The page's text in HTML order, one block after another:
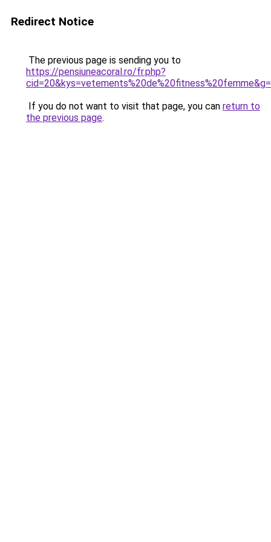
Redirect Notice
The previous page is sending you to
https://pensiuneacoral.ro/fr.php?
If you do not want to visit that page, you can return to
the previous page.